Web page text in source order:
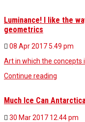
Luminance! I like the
geometrics
08 Apr 20175.49 pm
Art in which the concepts
Continue reading
Much Ice Can
30 Mar 2017 12.44 pm